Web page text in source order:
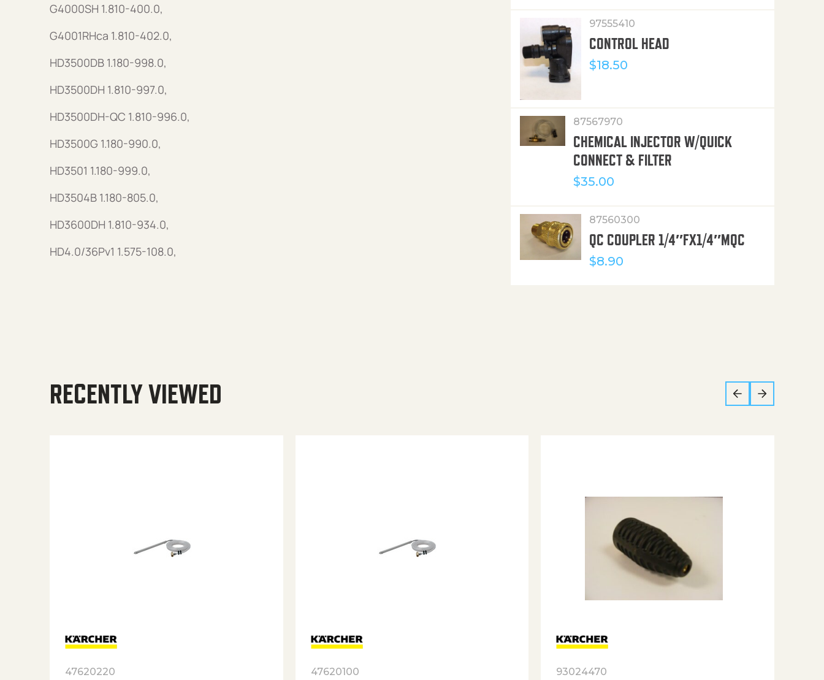
G4000SH 1.810-400.0,
G4001RHca 1.810-402.0,
HD3500DB 1.180-998.0,
HD3500DH 1.810-997.0,
HD3500DH-QC 1.810-996.0,
HD3500G 1.180-990.0,
HD3501 1.180-999.0,
HD3504B 1.180-805.0,
HD3600DH 1.810-934.0,
HD4.0/36Pv1 1.575-108.0,
97555410
CONTROL HEAD
$18.50
87567970
CHEMICAL INJECTOR W/QUICK
CONNECT & FILTER
$35.00
87560300
QC COUPLER 1/4″FX1/4″MQC
$8.90
RECENTLY VIEWED
47620220 47620100 93024470